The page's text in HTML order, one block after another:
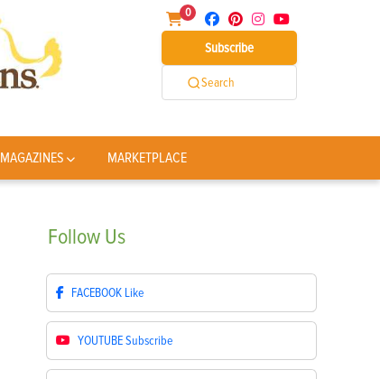
0
Subscribe
Search
MAGAZINES MARKETPLACE
Follow Us
FACEBOOK Like
YOUTUBESubscribe